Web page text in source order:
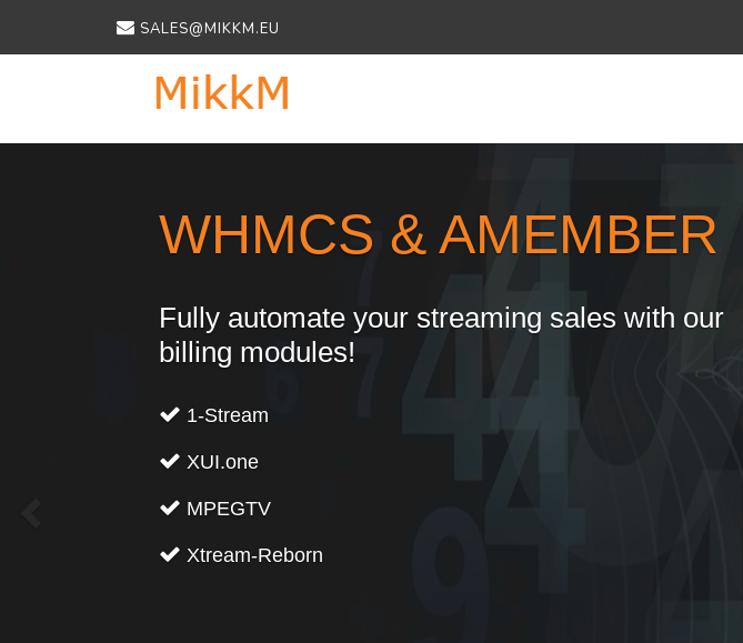
SALES@MIKKM.EU
WHMCS & AMEMBER
Fully automate your streaming sales with our
billing modules!
1-Stream
XUI.one
MPEGTV
Xtream-Reborn